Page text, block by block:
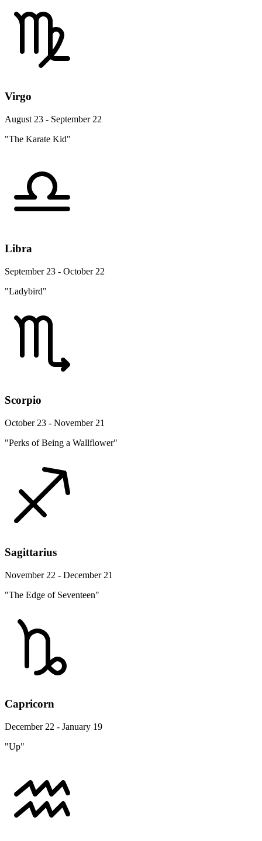
Virgo
August 23 - September 22
"The Karate Kid"
Libra
September 23 - October 22
"Ladybird"
Scorpio
October 23 - November 21
"Perks of Being a Wallflower"
Sagittarius
November 22 - December 21
"The Edge of Seventeen"
Capricorn
December 22 - January 19
"Up"